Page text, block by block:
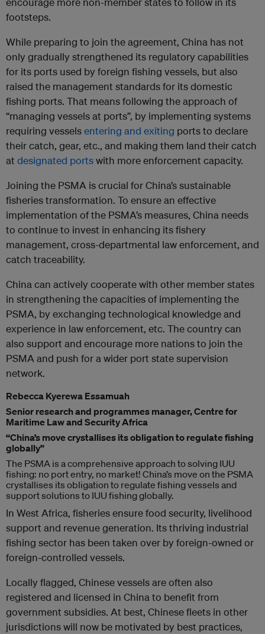
footsteps.
While preparing to join the agreement, China has not
only gradually strengthened its regulatory capabilities
for its ports used by foreign fishing vessels, but also
raised the management standards for its domestic
fishing ports. That means following the approach of
“managing vessels at ports”, by implementing systems
requiring vesselsentering and exiting ports to declare
their catch, gear, etc., and making them land their catch
at designated portswith more enforcement capacity.
Joining the PSMA is crucial for China’s sustainable
fisheries transformation. To ensure an effective
implementation of the PSMA’s measures, China needs
to continue to invest in enhancing its fishery
management, cross-departmental law enforcement, and
catch traceability.
China can actively cooperate with other member states
in strengthening the capacities of implementing the
PSMA, by exchanging technological knowledge and
experience in law enforcement, etc. The country can
also support and encourage more nations to join the
PSMA and push for a wider port state supervision
network.
Rebecca Kyerewa Essamuah
Senior research and programmes manager, Centre for
Maritime Law and Security Africa
“China’s move crystallises its obligation to regulate fishing
globally”
The PSMA is a comprehensive approach to solving IUU
fishing: no port entry, no market! China’s move on the PSMA
crystallises its obligation to regulate fishing vessels and
support solutions to IUU fishing globally.
In West Africa, fisheries ensure food security, livelihood
support and revenue generation. Its thriving industrial
fishing sector has been taken over by foreign-owned or
foreign-controlled vessels.
Locally flagged, Chinese vessels are often also
registered and licensed in China to benefit from
government subsidies. At best, Chinese fleets in other
jurisdictions will now be motivated by best practices,